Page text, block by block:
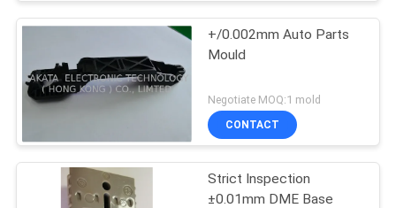
FACTORY
QUALITY
CONTACT
+/0.002mm Auto Parts
Mould
Negotiate MOQ:1 mold
CONTACT
Strict Inspection
±0.01mm DME Base